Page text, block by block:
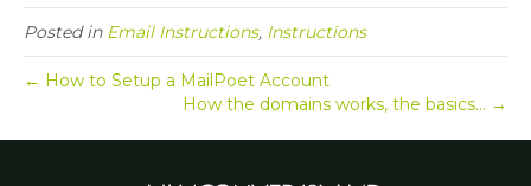
Posted in Email Instructions, Instructions
← How to Setup a MailPoet Account
How the domains works, the basics… →